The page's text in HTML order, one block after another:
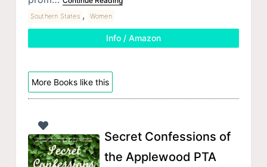
Southern States , Women
Info / Amazon
More Books like this
Secret Confessions of
the Applewood PTA